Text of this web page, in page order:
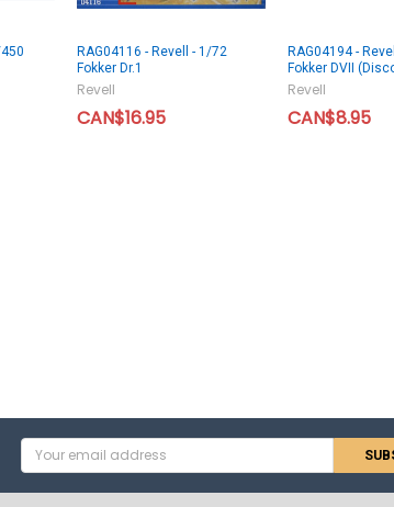
RAG04116 - Revell - 1/72
Fokker Dr.1
Revell
CAN$16.95
RAG04194 -
Fokker DVII
Revell
CAN$8.95
Email
Address